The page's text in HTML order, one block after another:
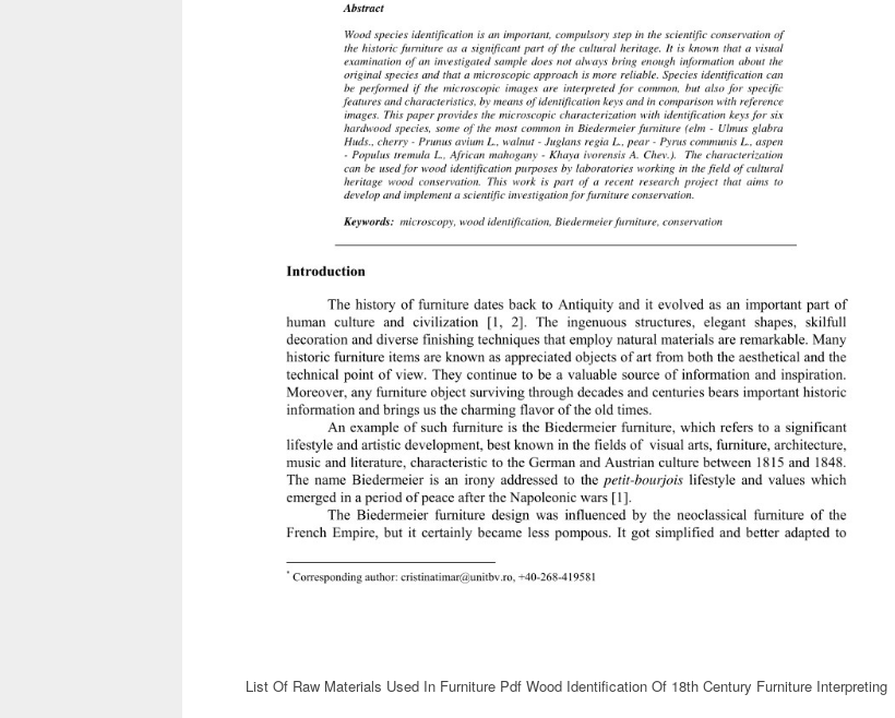
List Of Raw Materials Used In Furniture Pdf Wood Identification Of 18th Century Furniture Interpreting